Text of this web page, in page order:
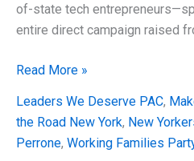
of-state tech
entire direct campaign raised
EXPOSED:
$2
Million
Grassroots
Read More »
Leaders We Deserve PAC,
the Road New York, New
Perrone, Working Families